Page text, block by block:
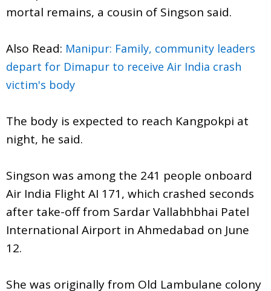
mortal remains, a cousin of Singson said.
Also Read: Manipur: Family, community leaders
depart for Dimapur to receive Air India crash
victim's body
The body is expected to reach Kangpokpi at
night, he said.
Singson was among the 241 people onboard
Air India Flight AI 171, which crashed seconds
after take-off from Sardar Vallabhbhai Patel
International Airport in Ahmedabad on June
12.
She was originally from Old Lambulane colony